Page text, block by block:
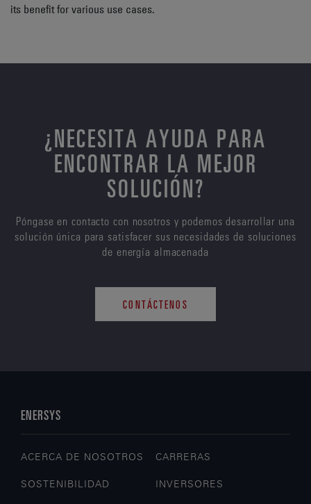
its benefit for various use cases.
¿NECESITA AYUDA PARA
ENCONTRAR LA MEJOR
SOLUCIÓN?
Póngase en contacto con nosotros y podemos desarrollar una
solución única para satisfacer sus necesidades de soluciones
de energía almacenada
CONTÁCTENOS
ENERSYS
ACERCA DE NOSOTROS CARRERAS
SOSTENIBILIDAD INVERSORES